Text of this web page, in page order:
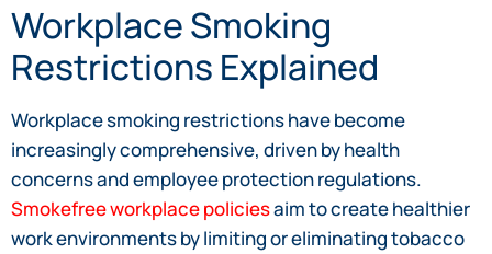
Workplace Smoking
Restrictions Explained
Workplace smoking restrictions have become
increasingly comprehensive, driven by health
concerns and employee protection regulations.
Smokefree workplace policiesaim to create healthier
work environments by limiting or eliminating tobacco